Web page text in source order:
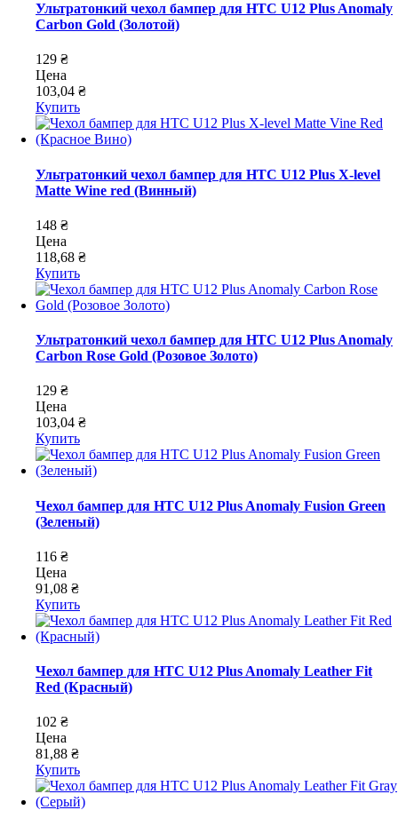
Ультратонкий чехол бампер для HTC U12 Plus Anomaly
Carbon Gold (Золотой)
129 ₴
Цена
103,04 ₴
Купить
Ультратонкий чехол бампер для HTC U12 Plus X-level
Matte Wine red (Винный)
148 ₴
Цена
118,68 ₴
Купить
Ультратонкий чехол бампер для HTC U12 Plus Anomaly
Carbon Rose Gold (Розовое Золото)
129 ₴
Цена
103,04 ₴
Купить
Чехол бампер для HTC U12 Plus Anomaly Fusion Green
(Зеленый)
116 ₴
Цена
91,08 ₴
Купить
Чехол бампер для HTC U12 Plus Anomaly Leather Fit
Red (Красный)
102 ₴
Цена
81,88 ₴
Купить